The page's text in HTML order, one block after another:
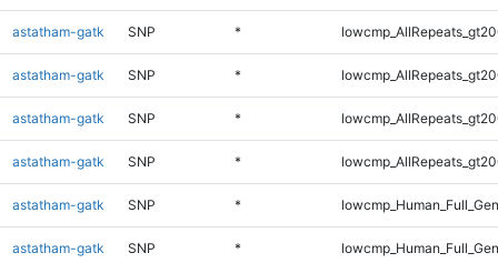
astatham-gatk SNP *
astatham-gatk SNP *
astatham-gatk SNP *
astatham-gatk SNP *
astatham-gatk SNP *
astatham-gatk SNP *